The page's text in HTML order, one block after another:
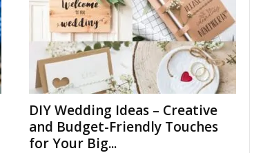
DIY Wedding Ideas – Creative
and Budget-Friendly Touches
for Your Big...